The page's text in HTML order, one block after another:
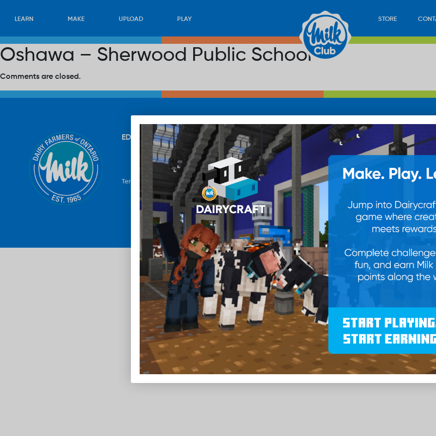
LEARN MAKE UPLOAD PLAY STORE
Oshawa – Sherwood Public School
Comments are closed.
EDUCATION RECIPES UPLOAD STORE PLAY CONTACT
Terms & Conditions
©